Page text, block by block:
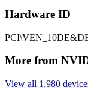
Hardware ID
More from
View all 1,980